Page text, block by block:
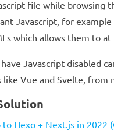
file while browsing
Javascript, for
which allows them to
Javascript disabled
Vue and Svelte, from
Hexo + Next.js in 2022